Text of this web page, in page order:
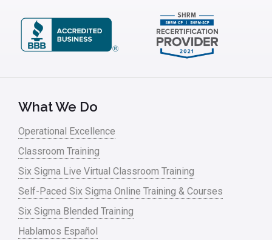
What We Do
Operational Excellence
Classroom Training
Six Sigma Live Virtual Classroom Training
Self-Paced Six Sigma Online Training & Courses
Six Sigma Blended Training
Hablamos Español